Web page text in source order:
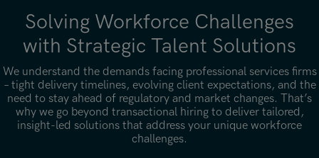
Solving Workforce Challenges
with Strategic Talent Solutions
We understand the demands facing professional services firms
– tight delivery timelines, evolving client expectations, and the
need to stay ahead of regulatory and market changes. That’s
why we go beyond transactional hiring to deliver tailored,
insight-led solutions that address your unique workforce
challenges.